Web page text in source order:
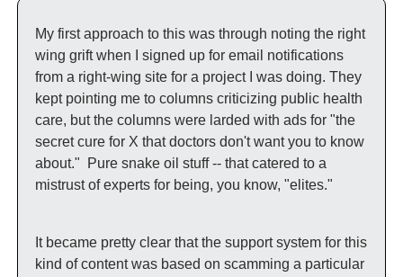
My first approach to this was through noting the right
wing grift when I signed up for email notifications
from a right-wing site for a project I was doing. They
kept pointing me to columns criticizing public health
care, but the columns were larded with ads for "the
secret cure for X that doctors don't want you to know
about."  Pure snake oil stuff -- that catered to a
mistrust of experts for being, you know, "elites."
It became pretty clear that the support system for this
kind of content was based on scamming a particular